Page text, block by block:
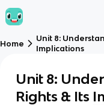
Home
Unit 8:
Implications
Unit 8:
Rights & Its